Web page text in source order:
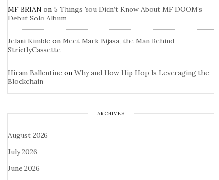
MF BRIAN on 5 Things You Didn’t Know About MF DOOM’s
Debut Solo Album
Jelani Kimble on Meet Mark Bijasa, the Man Behind
StrictlyCassette
Hiram Ballentine on Why and How Hip Hop Is Leveraging the
Blockchain
ARCHIVES
August 2026
July 2026
June 2026